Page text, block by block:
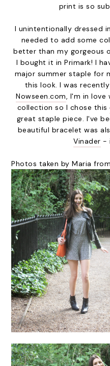
print is so
I unintentionally dressed
needed to add some
better than my gorgeous
I bought it in Primark! I
major summer staple for
this look. I was
Nowseen.com, I'm in love
collection so I chose this
great staple piece. I've
beautiful bracelet was
Vinader -
Photos taken by Maria from